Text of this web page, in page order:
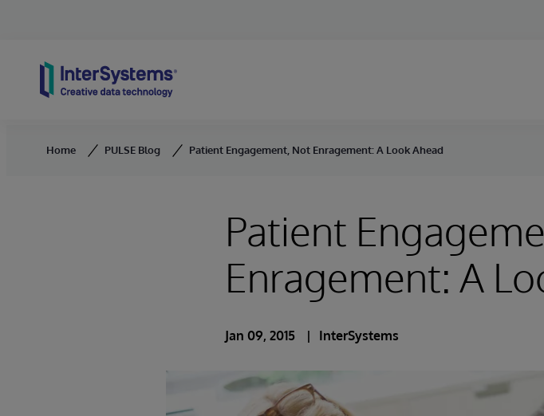
Home PULSE Blog Patient Engagement, Not Enragement: A Look Ahead
Patient
Enragement: A
Jan 09, 2015 InterSystems